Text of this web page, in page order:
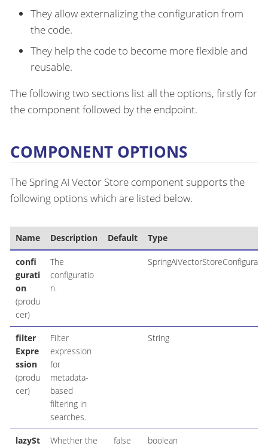
They allow externalizing the configuration from
the code.
They help the code to become more flexible and
reusable.
The following two sections list all the options, firstly for
the component followed by the endpoint.
COMPONENT OPTIONS
The Spring AI Vector Store component supports the
following options which are listed below.
Name Description Default Type
confi
gurati
on
(produ
cer)
The
configuratio
n.
filter
Expre
ssion
(produ
cer)
Filter
expression
for
metadata-
based
filtering in
searches.
String
lazySt Whether the false boolean